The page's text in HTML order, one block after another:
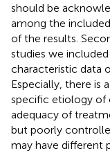
should be
among the
of the results.
studies we
characteristic data
Especially, there is
specific etiology of
adequacy of
but poorly
may have different